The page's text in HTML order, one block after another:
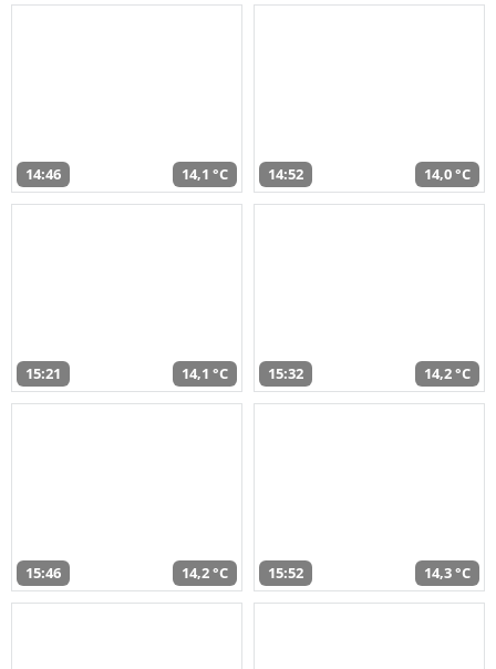
14:46 14,1 °C 14:52 14,0 °C
15:21 14,1 °C 15:32 14,2 °C
15:46 14,2 °C 15:52 14,3 °C